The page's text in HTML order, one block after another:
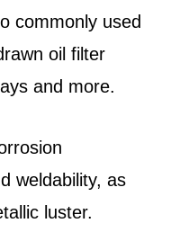
commonly used
oil filter
and more.
weldability, as
luster.